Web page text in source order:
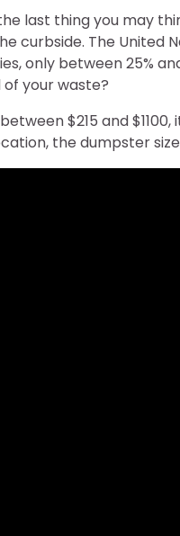
last thing you may
curbside. The United
only between 25%
your waste?
$215 and
the dumpster